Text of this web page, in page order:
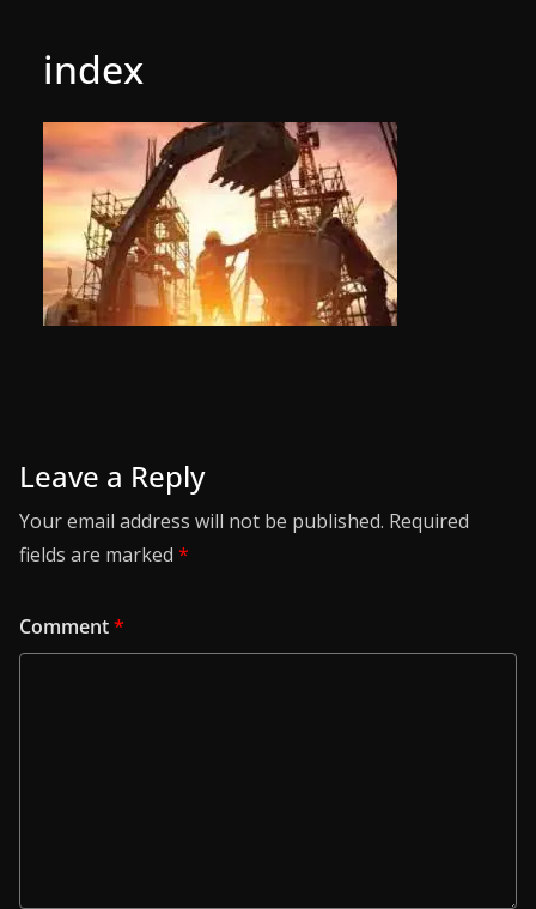
index
Leave a Reply
Your email address will not be published. Required
fields are marked *
Comment*